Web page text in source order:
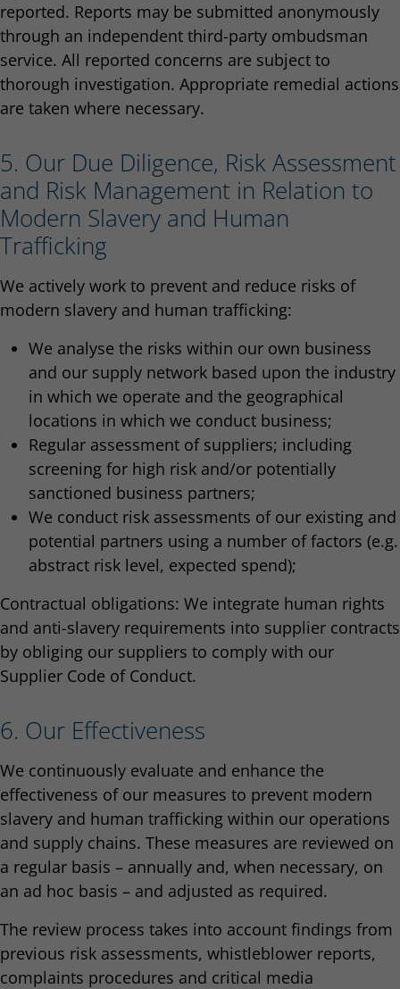
reported. Reports may be submitted anonymously
through an independent third-party ombudsman
service. All reported concerns are subject to
thorough investigation. Appropriate remedial actions
are taken where necessary.
5. Our Due Diligence, Risk Assessment
and Risk Management in Relation to
Modern Slavery and Human
Trafficking
We actively work to prevent and reduce risks of
modern slavery and human trafficking:
We analyse the risks within our own business
and our supply network based upon the industry
in which we operate and the geographical
locations in which we conduct business;
Regular assessment of suppliers; including
screening for high risk and/or potentially
sanctioned business partners;
We conduct risk assessments of our existing and
potential partners using a number of factors (e.g.
abstract risk level, expected spend);
Contractual obligations: We integrate human rights
and anti-slavery requirements into supplier contracts
by obliging our suppliers to comply with our
Supplier Code of Conduct.
6. Our Effectiveness
We continuously evaluate and enhance the
effectiveness of our measures to prevent modern
slavery and human trafficking within our operations
and supply chains. These measures are reviewed on
a regular basis – annually and, when necessary, on
an ad hoc basis – and adjusted as required.
The review process takes into account findings from
previous risk assessments, whistleblower reports,
complaints procedures and critical media